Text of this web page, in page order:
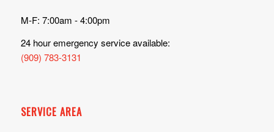
M-F: 7:00am - 4:00pm
24 hour emergency service available:
(909) 783-3131
SERVICE AREA